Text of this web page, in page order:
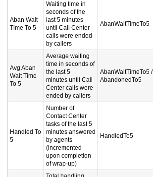
Aban Wait
Time To 5
Waiting time in
seconds of the
last 5 minutes
until Call Center
calls were ended
by callers
AbanWaitTimeTo5
Avg Aban
Wait Time
To 5
Average waiting
time in seconds of
the last 5
minutes until Call
Center calls were
ended by callers
AbanWaitTimeTo5 /
AbandonedTo5
Handled To
5
Number of
Contact Center
tasks of the last 5
minutes answered
by agents
(incremented
upon completion
of wrap-up)
HandledTo5